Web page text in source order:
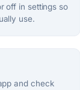
off in settings so
use.
and check